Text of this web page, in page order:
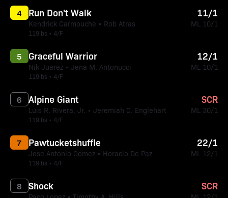
Run Don't Walk
Kendrick Carmouche • Rob Atras
119lbs • 4/F
4 11/1
ML 10/1
Graceful Warrior
Nik Juarez • Jena M. Antonucci
119lbs • 4/F
5 12/1
ML 10/1
Alpine Giant
Luis R. Rivera, Jr. • Jeremiah C. Englehart
119lbs • 4/F
6 SCR
ML 30/1
Pawtucketshuffle
Jose Antonio Gomez • Horacio De Paz
119lbs • 4/F
7 22/1
ML 12/1
Shock
8 SCR